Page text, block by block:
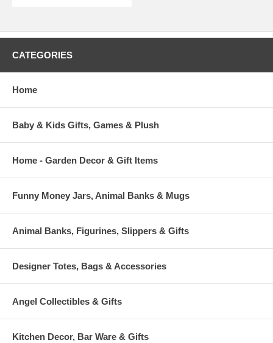
CATEGORIES
Home
Baby & Kids Gifts, Games & Plush
Home - Garden Decor & Gift Items
Funny Money Jars, Animal Banks & Mugs
Animal Banks, Figurines, Slippers & Gifts
Designer Totes, Bags & Accessories
Angel Collectibles & Gifts
Kitchen Decor, Bar Ware & Gifts